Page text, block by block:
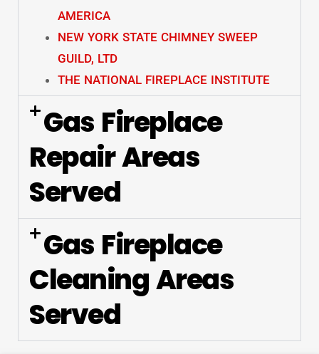
AMERICA
NEW YORK STATE CHIMNEY SWEEP
GUILD, LTD
THE NATIONAL FIREPLACE INSTITUTE
Gas Fireplace
Repair Areas
Served
Gas Fireplace
Cleaning Areas
Served